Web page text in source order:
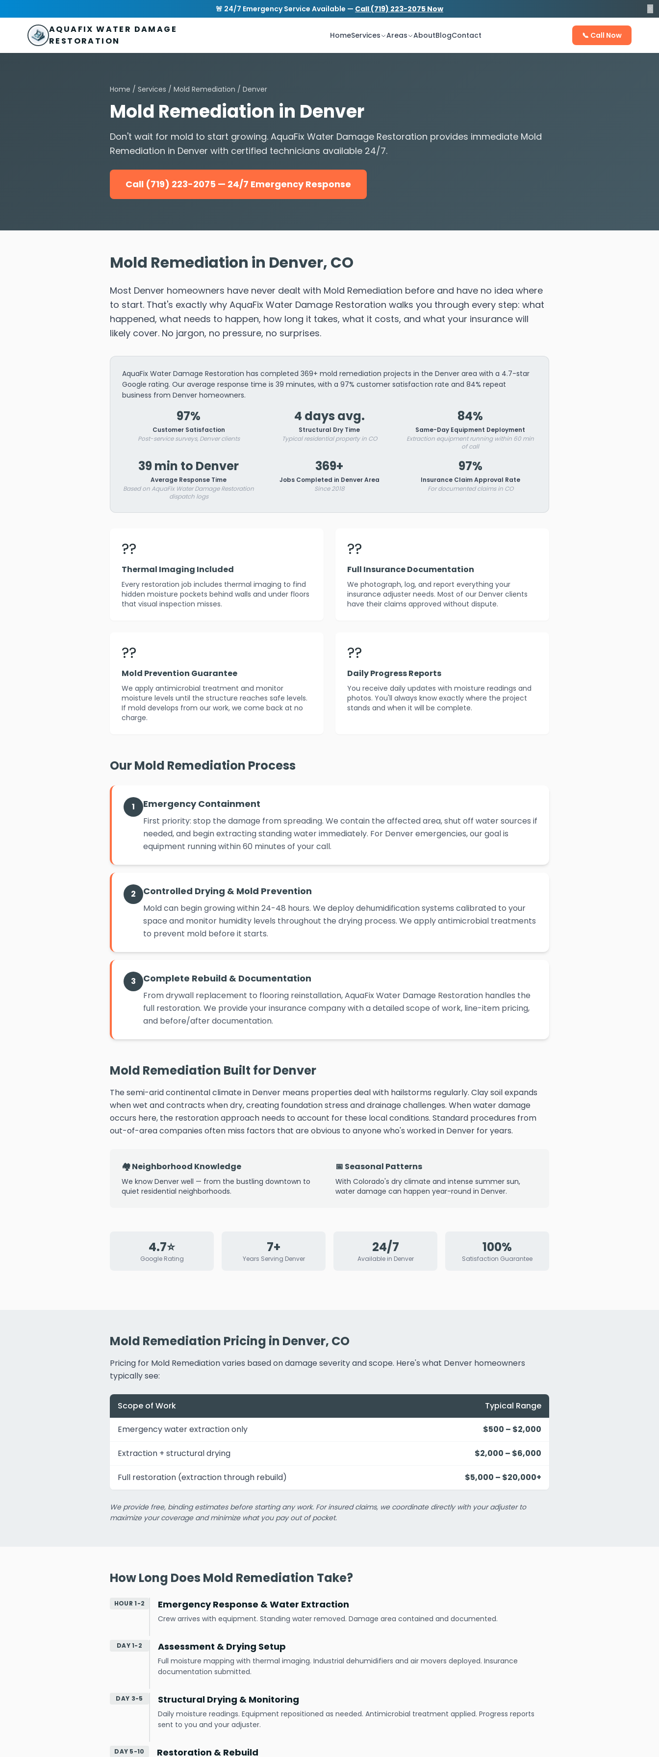
🚨 24/7 Emergency Service Available — Call (719) 223-2075 Now ×
AQUAFIX WATER DAMAGE
RESTORATION
HomeServices Areas AboutBlogContact 📞 Call Now
Home / Services / Mold Remediation / Denver
Mold Remediation in Denver
Don't wait for mold to start growing. AquaFix Water Damage Restoration provides immediate Mold
Remediation in Denver with certified technicians available 24/7.
Call (719) 223-2075 — 24/7 Emergency Response
Mold Remediation in Denver, CO
Most Denver homeowners have never dealt with Mold Remediation before and have no idea where
to start. That's exactly why AquaFix Water Damage Restoration walks you through every step: what
happened, what needs to happen, how long it takes, what it costs, and what your insurance will
likely cover. No jargon, no pressure, no surprises.
AquaFix Water Damage Restoration has completed 369+ mold remediation projects in the Denver area with a 4.7-star
Google rating. Our average response time is 39 minutes, with a 97% customer satisfaction rate and 84% repeat
business from Denver homeowners.
97%
Customer Satisfaction
Post-service surveys, Denver clients
4 days avg.
Structural Dry Time
Typical residential property in CO
84%
Same-Day Equipment Deployment
Extraction equipment running within 60 min
of call
39 min to Denver
Average Response Time
Based on AquaFix Water Damage Restoration
dispatch logs
369+
Jobs Completed in Denver Area
Since 2018
97%
Insurance Claim Approval Rate
For documented claims in CO
??
Thermal Imaging Included
Every restoration job includes thermal imaging to find
hidden moisture pockets behind walls and under floors
that visual inspection misses.
??
Full Insurance Documentation
We photograph, log, and report everything your
insurance adjuster needs. Most of our Denver clients
have their claims approved without dispute.
??️
Mold Prevention Guarantee
We apply antimicrobial treatment and monitor
moisture levels until the structure reaches safe levels.
If mold develops from our work, we come back at no
charge.
??
Daily Progress Reports
You receive daily updates with moisture readings and
photos. You'll always know exactly where the project
stands and when it will be complete.
Our Mold Remediation Process
1 Emergency Containment
First priority: stop the damage from spreading. We contain the affected area, shut off water sources if
needed, and begin extracting standing water immediately. For Denver emergencies, our goal is
equipment running within 60 minutes of your call.
2 Controlled Drying & Mold Prevention
Mold can begin growing within 24-48 hours. We deploy dehumidification systems calibrated to your
space and monitor humidity levels throughout the drying process. We apply antimicrobial treatments
to prevent mold before it starts.
3 Complete Rebuild & Documentation
From drywall replacement to flooring reinstallation, AquaFix Water Damage Restoration handles the
full restoration. We provide your insurance company with a detailed scope of work, line-item pricing,
and before/after documentation.
Mold Remediation Built for Denver
The semi-arid continental climate in Denver means properties deal with hailstorms regularly. Clay soil expands
when wet and contracts when dry, creating foundation stress and drainage challenges. When water damage
occurs here, the restoration approach needs to account for these local conditions. Standard procedures from
out-of-area companies often miss factors that are obvious to anyone who's worked in Denver for years.
🏘️ Neighborhood Knowledge
We know Denver well — from the bustling downtown to
quiet residential neighborhoods.
📅 Seasonal Patterns
With Colorado's dry climate and intense summer sun,
water damage can happen year-round in Denver.
4.7⭐
Google Rating
7+
Years Serving Denver
24/7
Available in Denver
100%
Satisfaction Guarantee
Mold Remediation Pricing in Denver, CO
Pricing for Mold Remediation varies based on damage severity and scope. Here's what Denver homeowners
typically see:
Scope of Work Typical Range
Emergency water extraction only $500 – $2,000
Extraction + structural drying $2,000 – $6,000
Full restoration (extraction through rebuild) $5,000 – $20,000+
We provide free, binding estimates before starting any work. For insured claims, we coordinate directly with your adjuster to
maximize your coverage and minimize what you pay out of pocket.
How Long Does Mold Remediation Take?
HOUR 1-2 Emergency Response & Water Extraction
Crew arrives with equipment. Standing water removed. Damage area contained and documented.
DAY 1-2 Assessment & Drying Setup
Full moisture mapping with thermal imaging. Industrial dehumidifiers and air movers deployed. Insurance
documentation submitted.
DAY 3-5 Structural Drying & Monitoring
Daily moisture readings. Equipment repositioned as needed. Antimicrobial treatment applied. Progress reports
sent to you and your adjuster.
DAY 5-10 Restoration & Rebuild
Address: 680 Sheridan Blvd suite 588,Denver,CO80214US
Phone: (719) 223-2075info@aquafixwaterdamagerestoration.com